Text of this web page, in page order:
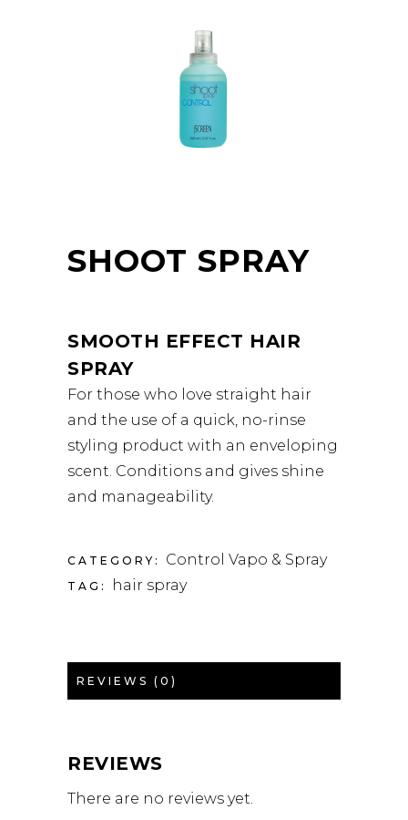
SHOOT SPRAY
SMOOTH EFFECT HAIR
SPRAY
For those who love straight hair
and the use of a quick, no-rinse
styling product with an enveloping
scent. Conditions and gives shine
and manageability.
CATEGORY: Control Vapo & Spray
TAG: hair spray
REVIEWS (0)
REVIEWS
There are no reviews yet.